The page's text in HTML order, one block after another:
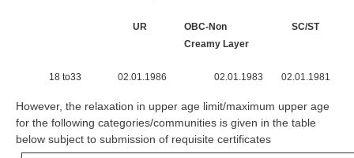
UR
OBC-Non
Creamy Layer
SC/ST
18 to33 02.01.1986 02.01.1983 02.01.1981
However, the relaxation in upper age limit/maximum upper age
for the following categories/communities is given in the table
below subject to submission of requisite certificates